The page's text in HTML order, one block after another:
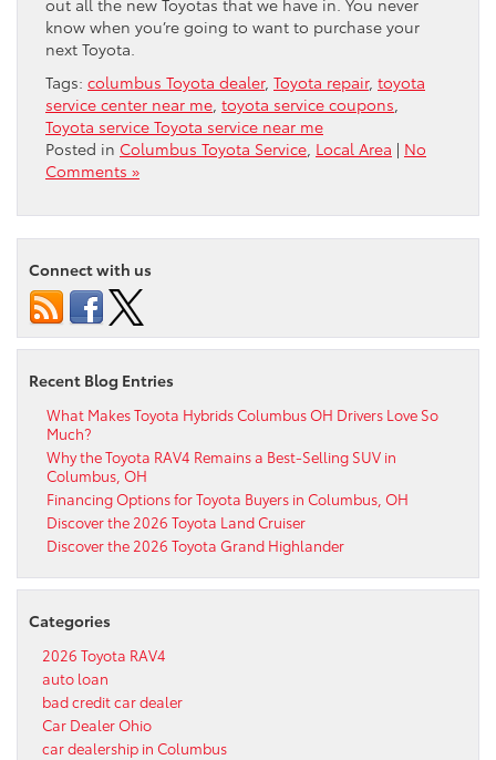
out all the new Toyotas that we have in. You never
know when you’re going to want to purchase your
next Toyota.
Tags: columbus Toyota dealer, Toyota repair, toyota
service center near me, toyota service coupons,
Toyota service Toyota service near me
Posted in Columbus Toyota Service, Local Area | No
Comments »
Connect with us
Recent Blog Entries
What Makes Toyota Hybrids Columbus OH Drivers Love So
Much?
Why the Toyota RAV4 Remains a Best-Selling SUV in
Columbus, OH
Financing Options for Toyota Buyers in Columbus, OH
Discover the 2026 Toyota Land Cruiser
Discover the 2026 Toyota Grand Highlander
Categories
2026 Toyota RAV4
auto loan
bad credit car dealer
Car Dealer Ohio
car dealership in Columbus